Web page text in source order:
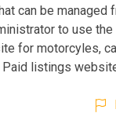
can be managed
to use
for motorcyles,
Paid listings